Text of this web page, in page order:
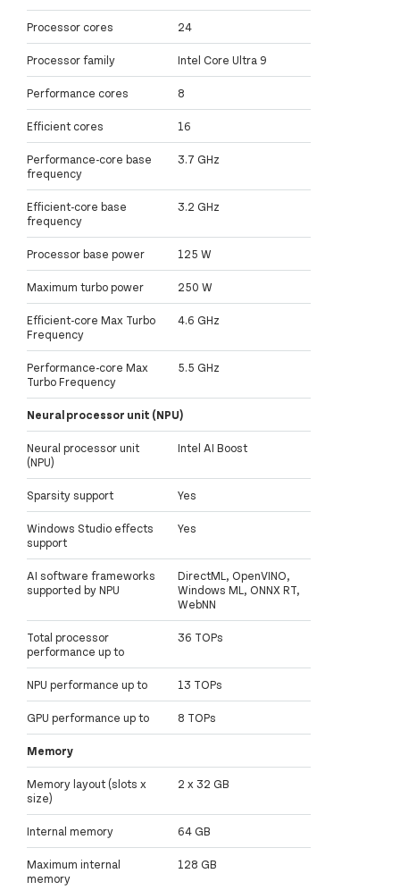
Processor cores 24
Processor family Intel Core Ultra 9
Performance cores 8
Efficient cores 16
Performance-core base
frequency
3.7 GHz
Efficient-core base
frequency
3.2 GHz
Processor base power 125 W
Maximum turbo power 250 W
Efficient-core Max Turbo
Frequency
4.6 GHz
Performance-core Max
Turbo Frequency
5.5 GHz
Neural processor unit (NPU)
Neural processor unit
(NPU)
Intel AI Boost
Sparsity support Yes
Windows Studio effects
support
Yes
AI software frameworks
supported by NPU
DirectML, OpenVINO,
Windows ML, ONNX RT,
WebNN
Total processor
performance up to
36 TOPs
NPU performance up to 13 TOPs
GPU performance up to 8 TOPs
Memory
Memory layout (slots x
size)
2 x 32 GB
Internal memory 64 GB
Maximum internal
memory
128 GB